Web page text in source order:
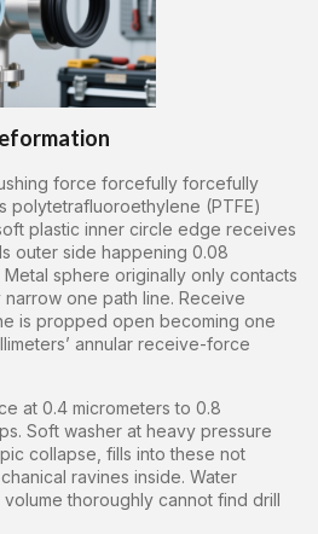
force forcefully forcefully
polytetrafluoroethylene (PTFE)
plastic inner circle edge receives
outer side happening 0.08
Metal sphere originally only contacts
one path line. Receive
is propped open becoming one
annular receive-force
at 0.4 micrometers to 0.8
Soft washer at heavy pressure
collapse, fills into these not
ravines inside. Water
volume thoroughly cannot find drill